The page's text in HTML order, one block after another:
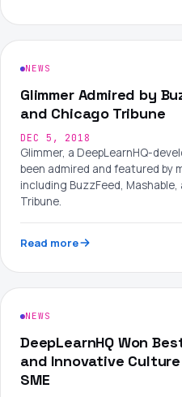
NEWS
Glimmer Admired by
and Chicago Tribune
DEC 5, 2018
Glimmer, a DeepLearnHQ-
been admired and featured by
including BuzzFeed,
Tribune.
Read more
NEWS
DeepLearnHQ Won
and Innovative
SME